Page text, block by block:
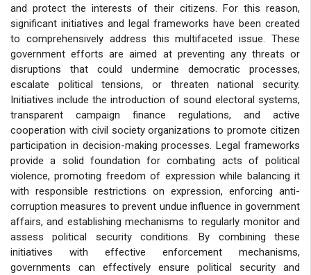
and protect the interests of their citizens. For this reason,
significant initiatives and legal frameworks have been created
to comprehensively address this multifaceted issue. These
government efforts are aimed at preventing any threats or
disruptions that could undermine democratic processes,
escalate political tensions, or threaten national security.
Initiatives include the introduction of sound electoral systems,
transparent campaign finance regulations, and active
cooperation with civil society organizations to promote citizen
participation in decision-making processes. Legal frameworks
provide a solid foundation for combating acts of political
violence, promoting freedom of expression while balancing it
with responsible restrictions on expression, enforcing anti-
corruption measures to prevent undue influence in government
affairs, and establishing mechanisms to regularly monitor and
assess political security conditions. By combining these
initiatives with effective enforcement mechanisms,
governments can effectively ensure political security and